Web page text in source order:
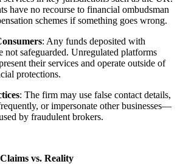
have no recourse to financial ombudsman
schemes if something goes wrong.
: Any funds deposited with
not safeguarded. Unregulated platforms
their services and operate outside of
protections.
: The firm may use false contact details,
or impersonate other businesses—
by fraudulent brokers.
vs. Reality